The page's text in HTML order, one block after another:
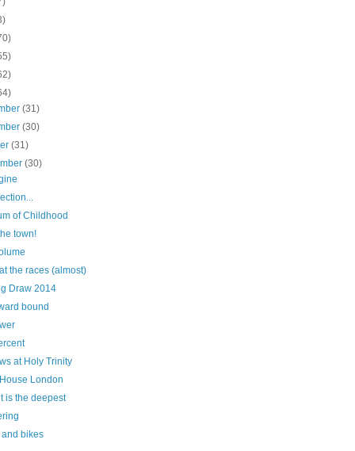
(31)
(30)
(31)
(30)
of Childhood
town!
the races (almost)
Draw 2014
bound
at Holy Trinity
London
is the deepest
bikes